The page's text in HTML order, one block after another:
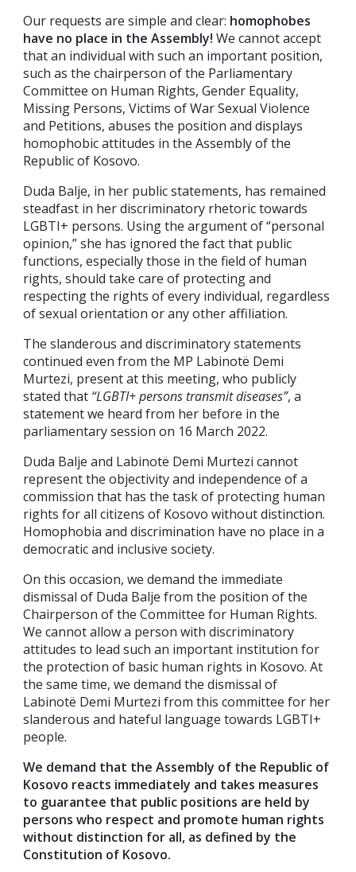
Our requests are simple and clear: homophobes
have no place in the Assembly! We cannot accept
that an individual with such an important position,
such as the chairperson of the Parliamentary
Committee on Human Rights, Gender Equality,
Missing Persons, Victims of War Sexual Violence
and Petitions, abuses the position and displays
homophobic attitudes in the Assembly of the
Republic of Kosovo.
Duda Balje, in her public statements, has remained
steadfast in her discriminatory rhetoric towards
LGBTI+ persons. Using the argument of “personal
opinion,” she has ignored the fact that public
functions, especially those in the field of human
rights, should take care of protecting and
respecting the rights of every individual, regardless
of sexual orientation or any other affiliation.
The slanderous and discriminatory statements
continued even from the MP Labinotë Demi
Murtezi, present at this meeting, who publicly
stated that “LGBTI+ persons transmit diseases”, a
statement we heard from her before in the
parliamentary session on 16 March 2022.
Duda Balje and Labinotë Demi Murtezi cannot
represent the objectivity and independence of a
commission that has the task of protecting human
rights for all citizens of Kosovo without distinction.
Homophobia and discrimination have no place in a
democratic and inclusive society.
On this occasion, we demand the immediate
dismissal of Duda Balje from the position of the
Chairperson of the Committee for Human Rights.
We cannot allow a person with discriminatory
attitudes to lead such an important institution for
the protection of basic human rights in Kosovo. At
the same time, we demand the dismissal of
Labinotë Demi Murtezi from this committee for her
slanderous and hateful language towards LGBTI+
people.
We demand that the Assembly of the Republic of
Kosovo reacts immediately and takes measures
to guarantee that public positions are held by
persons who respect and promote human rights
without distinction for all, as defined by the
Constitution of Kosovo.